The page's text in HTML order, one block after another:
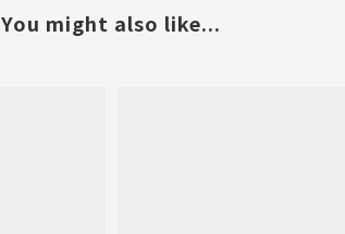
You might also like...